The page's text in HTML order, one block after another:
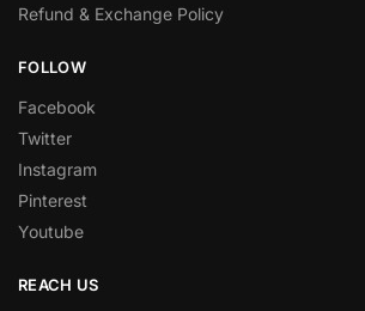
Refund & Exchange Policy
FOLLOW
Facebook
Twitter
Instagram
Pinterest
Youtube
REACH US